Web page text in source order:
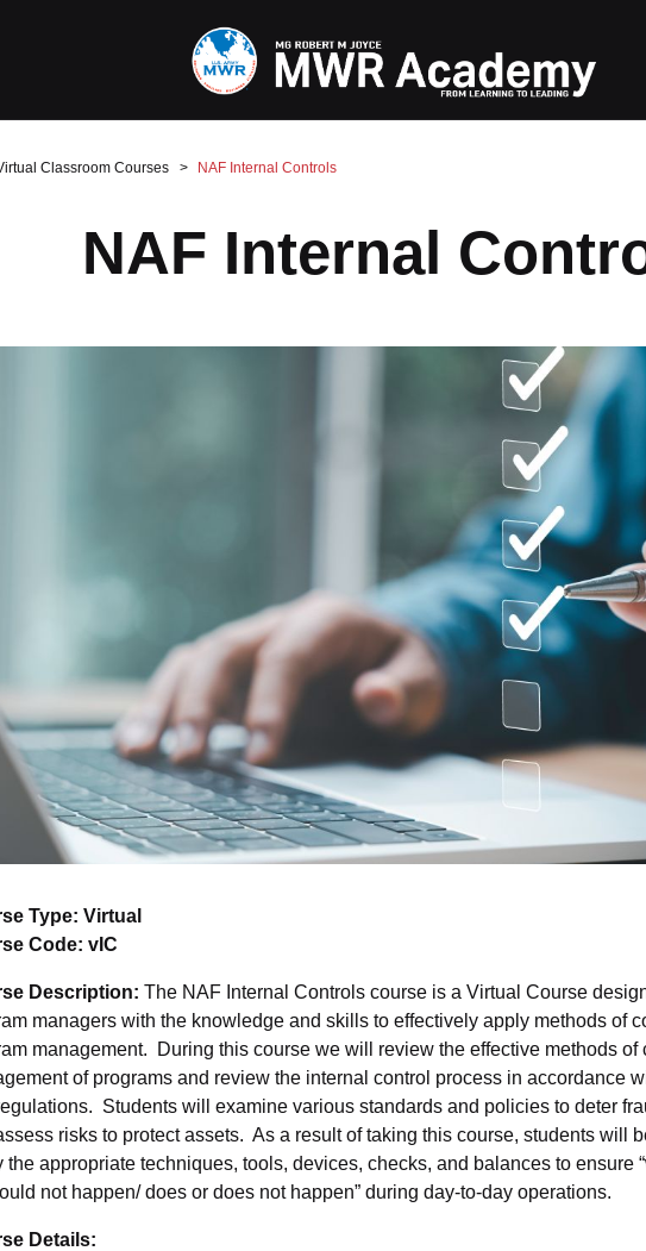
Classroom Courses NAF Internal Controls
NAF Internal
Type: Virtual
Code: vIC
Description: The NAF Internal Controls course is a Virtual Course
managers with the knowledge and skills to effectively apply methods of
management. During this course we will review the effective methods of
of programs and review the internal control process in accordance
Students will examine various standards and policies to deter
risks to protect assets. As a result of taking this course, students will
the appropriate techniques, tools, devices, checks, and balances to ensure
not happen/ does or does not happen” during day-to-day operations.
Details: